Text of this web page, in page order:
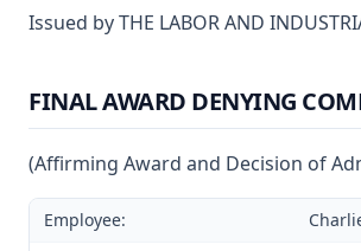
Issued by THE LABOR AND
FINAL AWARD DENYING
(Affirming Award and Decision of
Employee: